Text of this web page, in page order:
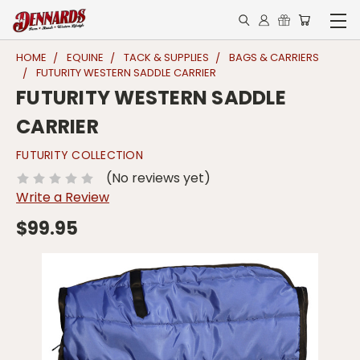
HOME EQUINE TACK & SUPPLIES
BAGS & CARRIERS
FUTURITY WESTERN SADDLE CARRIER
FUTURITY WESTERN SADDLE
CARRIER
FUTURITY COLLECTION
(No reviews yet)
Write a Review
$99.95